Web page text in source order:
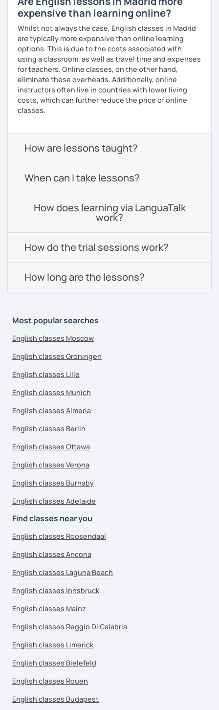
expensive than learning online?
Whilst not always the case, English classes in Madrid
are typically more expensive than online learning
options. This is due to the costs associated with
using a classroom, as well as travel time and expenses
for teachers. Online classes, on the other hand,
eliminate these overheads. Additionally, online
instructors often live in countries with lower living
costs, which can further reduce the price of online
classes.
How are lessons taught?
When can I take lessons?
How does learning via LanguaTalk
work?
How do the trial sessions work?
How long are the lessons?
Most popular searches
English classes Moscow
English classes Groningen
English classes Lille
English classes Munich
English classes Almeria
English classes Berlin
English classes Ottawa
English classes Verona
English classes Burnaby
English classes Adelaide
Find classes near you
English classes Roosendaal
English classes Ancona
English classes Laguna Beach
English classes Innsbruck
English classes Mainz
English classes Reggio Di Calabria
English classes Limerick
English classes Bielefeld
English classes Rouen
English classes Budapest